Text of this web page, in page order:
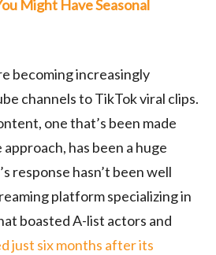
Might Have Seasonal
becoming increasingly
channels to TikTok viral clips.
one that’s been made
has been a huge
response hasn’t been well
platform specializing in
boasted A-list actors and
just six months after its